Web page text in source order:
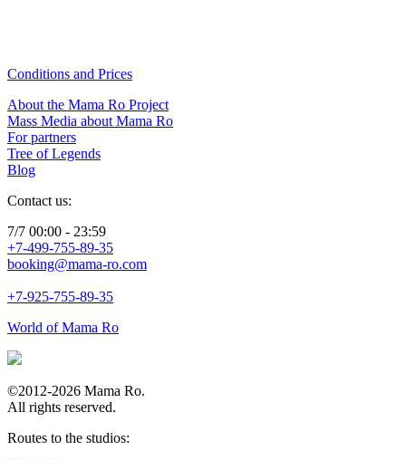
Conditions and Prices
About the Mama Ro Project
Mass Media about Mama Ro
For partners
Tree of Legends
Blog
Contact us:
7/7 00:00 - 23:59
+7-499-755-89-35
booking@mama-ro.com
+7-925-755-89-35
World of Mama Ro
©2012-2026 Mama Ro.
All rights reserved.
Routes to the studios: